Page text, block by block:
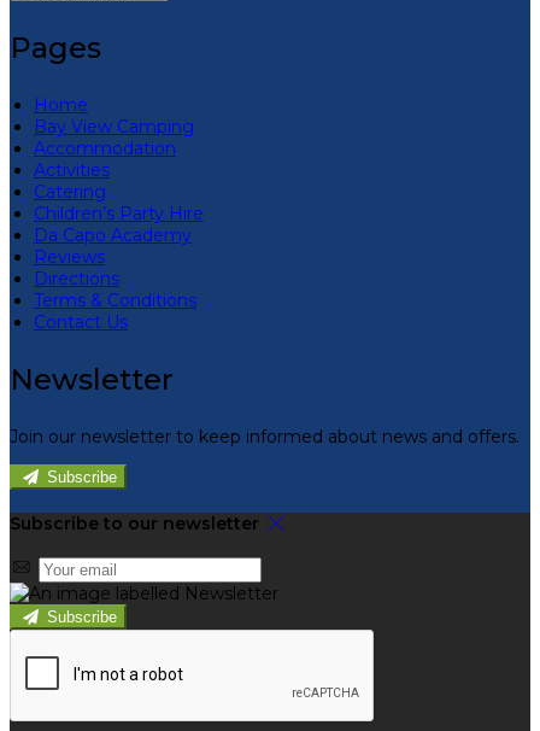
Pages
Home
Bay View Camping
Accommodation
Activities
Catering
Children’s Party Hire
Da Capo Academy
Reviews
Directions
Terms & Conditions
Contact Us
Newsletter
Join our newsletter to keep informed about news and offers.
Subscribe
Subscribe to our newsletter
Subscribe